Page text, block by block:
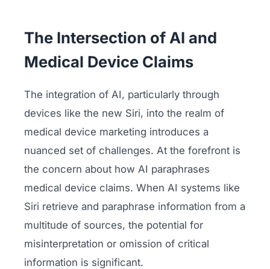
The Intersection of AI and
Medical Device Claims
The integration of AI, particularly through
devices like the new Siri, into the realm of
medical device marketing introduces a
nuanced set of challenges. At the forefront is
the concern about how AI paraphrases
medical device claims. When AI systems like
Siri retrieve and paraphrase information from a
multitude of sources, the potential for
misinterpretation or omission of critical
information is significant.